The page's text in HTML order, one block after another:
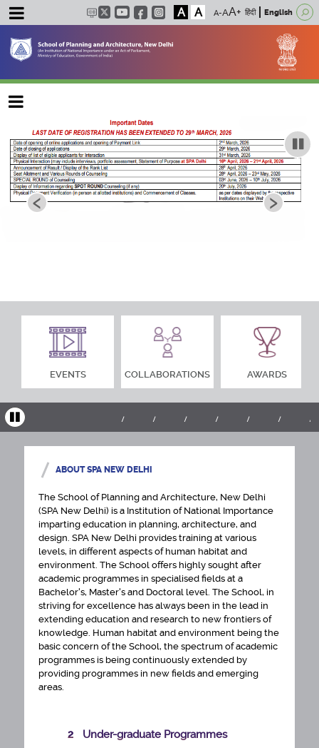
A A हिंदी English
Main navigation
‹ ›
EVENTS COLLABORATIONS AWARDS
ABOUT SPA NEW DELHI
The School of Planning and Architecture, New Delhi
(SPA New Delhi) is a Institution of National Importance
imparting education in planning, architecture, and
design. SPA New Delhi provides training at various
levels, in different aspects of human habitat and
environment. The School offers highly sought after
academic programmes in specialised fields at a
Bachelor's, Master's and Doctoral level. The School, in
striving for excellence has always been in the lead in
extending education and research to new frontiers of
knowledge. Human habitat and environment being the
basic concern of the School, the spectrum of academic
programmes is being continuously extended by
providing programmes in new fields and emerging
areas.
2 Under-graduate Programmes